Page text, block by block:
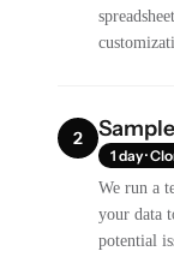
2
1 day ·
We run a
your data
potential